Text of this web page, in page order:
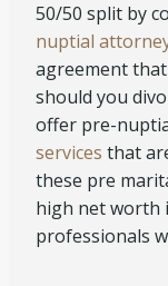
50/50 split by
nuptial
agreement
should you
offer pre-
services that
these pre
high net worth
professionals